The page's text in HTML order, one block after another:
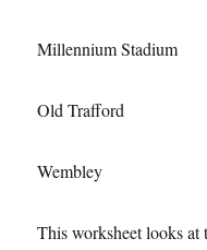
Millennium Stadium
Old Trafford
Wembley
This worksheet looks at